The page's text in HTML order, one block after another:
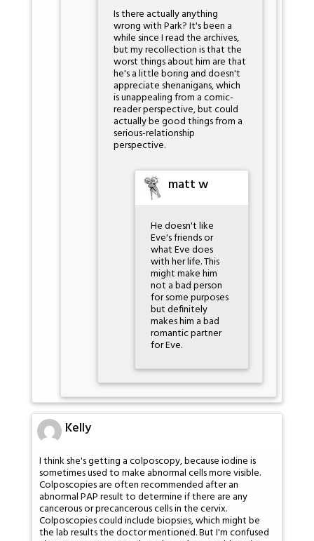
Is there actually anything
wrong with Park? It's been a
while since I read the archives,
but my recollection is that the
worst things about him are that
he's a little boring and doesn't
appreciate shenanigans, which
is unappealing from a comic-
reader perspective, but could
actually be good things from a
serious-relationship
perspective.
matt w
He doesn't like
Eve's friends or
what Eve does
with her life. This
might make him
not a bad person
for some purposes
but definitely
makes him a bad
romantic partner
for Eve.
Kelly
I think she's getting a colposcopy, because iodine is
sometimes used to make abnormal cells more visible.
Colposcopies are often recommended after an
abnormal PAP result to determine if there are any
cancerous or precancerous cells in the cervix.
Colposcopies could include biopsies, which might be
the lab results the doctor mentioned. But I'm confused